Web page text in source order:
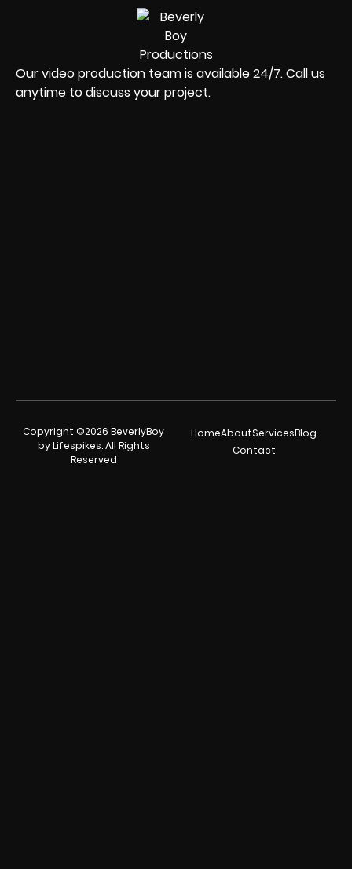
Our video production team is available 24/7. Call us
anytime to discuss your project.
Copyright ©2026 BeverlyBoy
by Lifespikes. All Rights
Reserved
HomeAboutServicesBlog
Contact